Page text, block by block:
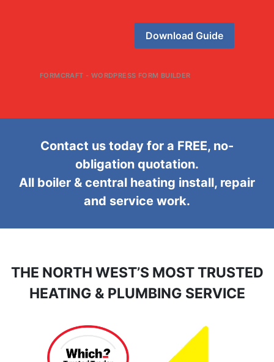
Download Guide
FORMCRAFT - WORDPRESS FORM BUILDER
Contact us today for a FREE, no-
obligation quotation.
All boiler & central heating install, repair
and service work.
THE NORTH WEST’S MOST TRUSTED
HEATING & PLUMBING SERVICE